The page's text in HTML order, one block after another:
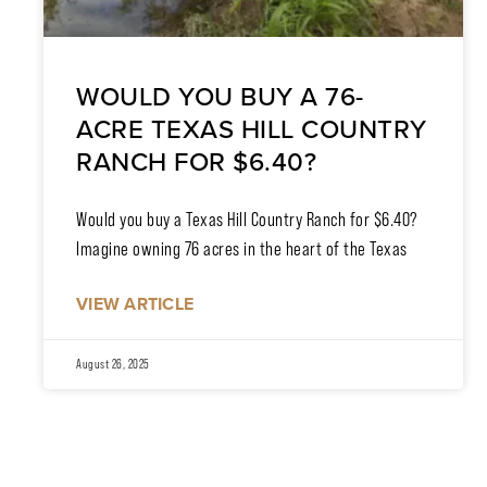
WOULD YOU BUY A 76-
ACRE TEXAS HILL COUNTRY
RANCH FOR $6.40?
Would you buy a Texas Hill Country Ranch for $6.40?
Imagine owning 76 acres in the heart of the Texas
VIEW ARTICLE
August 26, 2025